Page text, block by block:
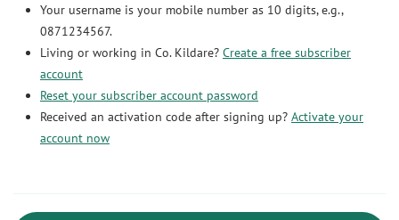
Your username is your mobile number as 10 digits, e.g.,
0871234567.
Living or working in Co. Kildare? Create a free subscriber
account
Reset your subscriber account password
Received an activation code after signing up? Activate your
account now